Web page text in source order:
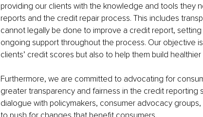
providing our clients with the knowledge and tools they
reports and the credit repair process. This includes
cannot legally be done to improve a credit report,
ongoing support throughout the process. Our objective
clients’ credit scores but also to help them build
Furthermore, we are committed to advocating for
greater transparency and fairness in the credit reporting
dialogue with policymakers, consumer advocacy